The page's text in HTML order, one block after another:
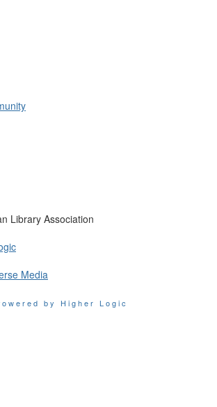
Library Association
Media
by Higher Logic